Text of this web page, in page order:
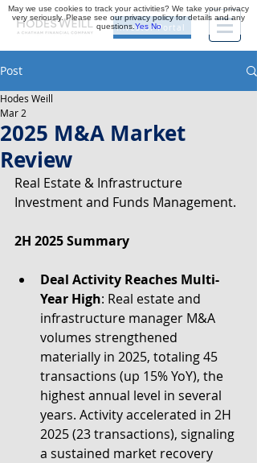
Investor Portal
Post
2025 M&A Market
Review
Hodes Weill
Mar 2
Real Estate & Infrastructure
Investment and Funds Management.
2H 2025 Summary
Deal Activity Reaches Multi-
Year High: Real estate and
infrastructure manager M&A
volumes strengthened
materially in 2025, totaling 45
transactions (up 15% YoY), the
highest annual level in several
years. Activity accelerated in 2H
2025 (23 transactions), signaling
a sustained market recovery
May we use cookies to track your activities? We take your privacy
very seriously. Please see our privacy policy for details and any
questions.Yes No